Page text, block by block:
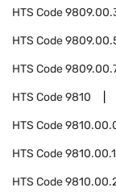
HTS Code
HTS Code
HTS Code
HTS Code9810
HTS Code
HTS Code
HTS Code